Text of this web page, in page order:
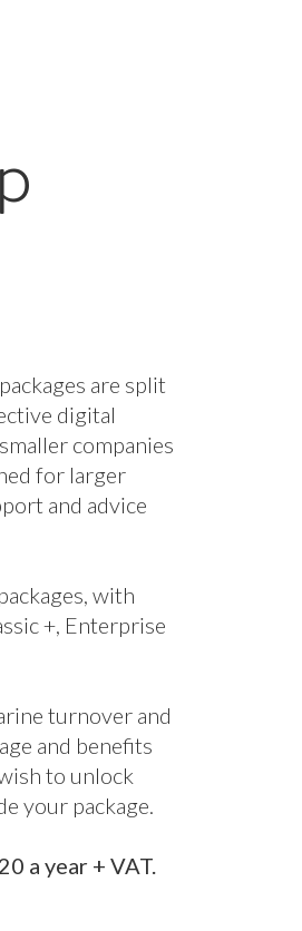
are split
digital
companies
for larger
with
+, Enterprise
turnover and
to unlock
your package.